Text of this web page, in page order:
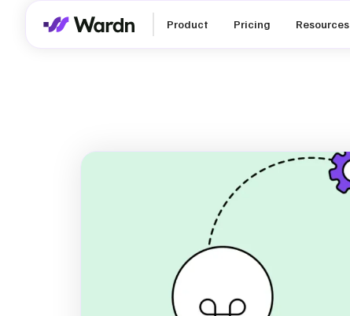
Product Pricing Resources
How to Set
ESG Goals